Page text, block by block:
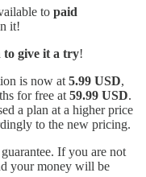
to paid
it!
to give it a try!
is now at5.99 USD,
for free at59.99 USD.
a plan at a higher price
to the new pricing.
If you are not
your money will be